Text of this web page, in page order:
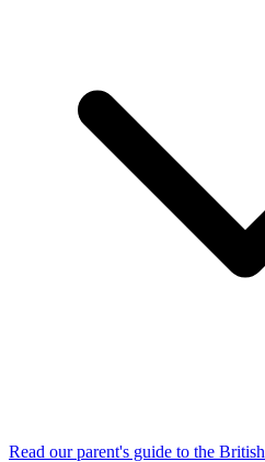
Read our parent's guide to the